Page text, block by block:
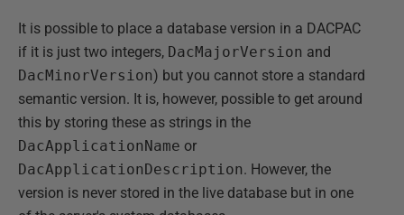
It is possible to place a database version in a DACPAC
if it is just two integers, DacMajorVersion and
DacMinorVersion) but you cannot store a standard
semantic version. It is, however, possible to get around
this by storing these as strings in the
DacApplicationName or
DacApplicationDescription. However, the
version is never stored in the live database but in one